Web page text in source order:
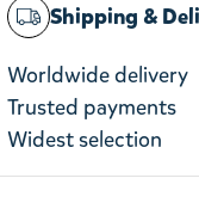
Shipping &
Worldwide delivery
Trusted payments
Widest selection